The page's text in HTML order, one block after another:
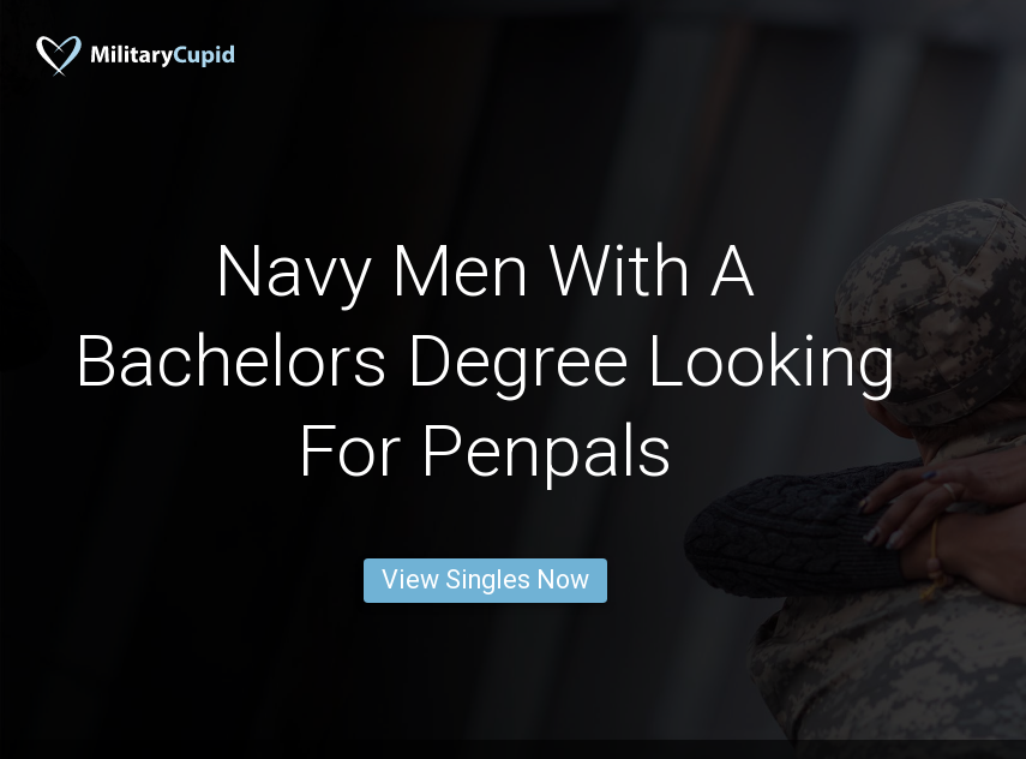
Navy Men With A
Bachelors Degree Looking
For Penpals
View Singles Now